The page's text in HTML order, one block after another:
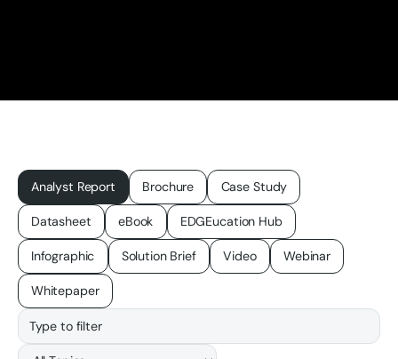
Analyst Report Brochure Case Study
Datasheet eBook EDGEucation Hub
Infographic Solution Brief Video Webinar
Whitepaper